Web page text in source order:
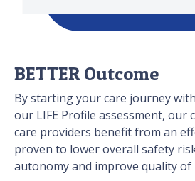
BETTER Outcome
By starting your care journey
our LIFE Profile assessment, our
care providers benefit from an
proven to lower overall safety
autonomy and improve quality of